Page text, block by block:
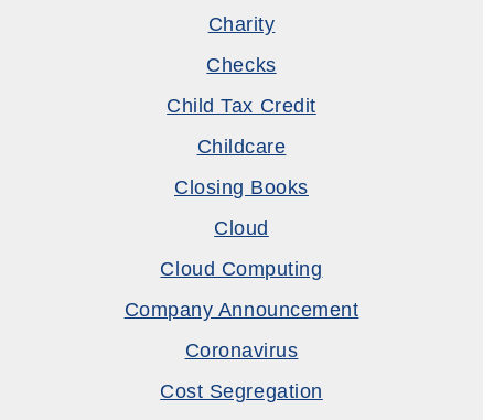
Charity
Checks
Child Tax Credit
Childcare
Closing Books
Cloud
Cloud Computing
Company Announcement
Coronavirus
Cost Segregation